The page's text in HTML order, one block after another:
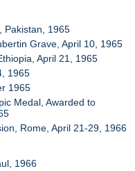
Pakistan, 1965
Grave, April 10, 1965
April 21, 1965
1965
1965
Medal, Awarded to
Rome, April 21-29, 1966
1966